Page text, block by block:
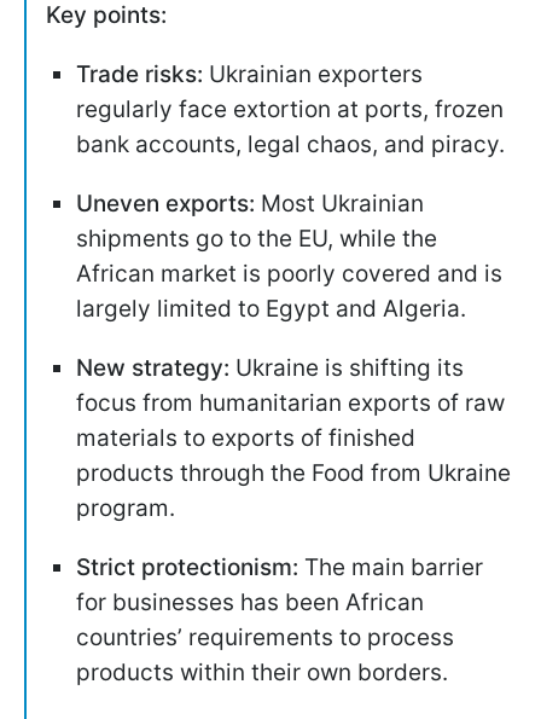
Key points:
Trade risks: Ukrainian exporters
regularly face extortion at ports, frozen
bank accounts, legal chaos, and piracy.
Uneven exports: Most Ukrainian
shipments go to the EU, while the
African market is poorly covered and is
largely limited to Egypt and Algeria.
New strategy: Ukraine is shifting its
focus from humanitarian exports of raw
materials to exports of finished
products through the Food from Ukraine
program.
Strict protectionism: The main barrier
for businesses has been African
countries’ requirements to process
products within their own borders.